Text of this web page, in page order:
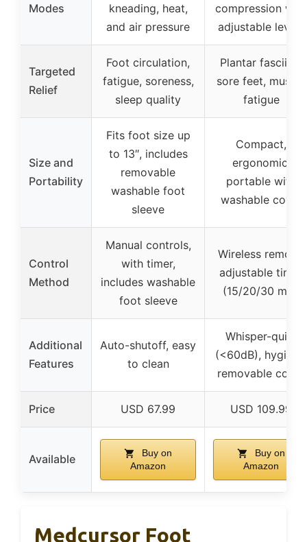
Modes
kneading, heat,
and air pressure
compression with
adjustable levels
Targeted
Relief
Foot circulation,
fatigue, soreness,
sleep quality
Plantar fasciitis,
sore feet, muscle
fatigue
Size and
Portability
Fits foot size up
to 13″, includes
removable
washable foot
sleeve
Compact,
ergonomic,
portable with
washable cover
Control
Method
Manual controls,
with timer,
includes washable
foot sleeve
Wireless remote,
adjustable timer
(15/20/30 min)
Additional
Features
Auto-shutoff, easy
to clean
Whisper-quiet
(<60dB), hygienic
removable cover
Price USD 67.99 USD 109.99
Available
Buy on
Amazon
Buy on
Amazon
Medcursor Foot